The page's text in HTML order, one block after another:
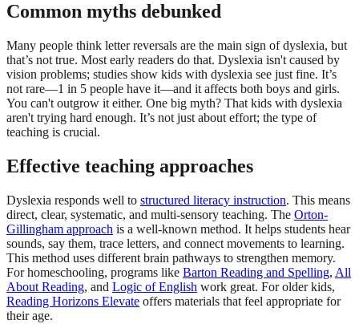
Common myths debunked
Many people think letter reversals are the main sign of dyslexia, but
that’s not true. Most early readers do that. Dyslexia isn't caused by
vision problems; studies show kids with dyslexia see just fine. It’s
not rare—1 in 5 people have it—and it affects both boys and girls.
You can't outgrow it either. One big myth? That kids with dyslexia
aren't trying hard enough. It’s not just about effort; the type of
teaching is crucial.
Effective teaching approaches
Dyslexia responds well to structured literacy instruction. This means
direct, clear, systematic, and multi-sensory teaching. The Orton-
Gillingham approach is a well-known method. It helps students hear
sounds, say them, trace letters, and connect movements to learning.
This method uses different brain pathways to strengthen memory.
For homeschooling, programs like Barton Reading and Spelling, All
About Reading, and Logic of English work great. For older kids,
Reading Horizons Elevate offers materials that feel appropriate for
their age.